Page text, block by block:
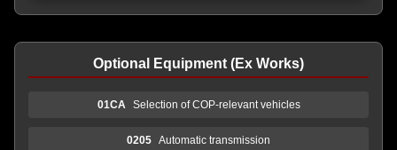
Optional Equipment (Ex Works)
01CA Selection of COP-relevant vehicles
0205 Automatic transmission